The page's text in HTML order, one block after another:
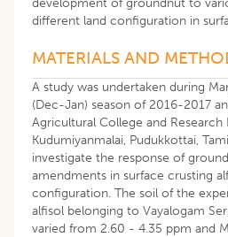
different land configuration in
MATERIALS AND
A study was undertaken during
(Dec-Jan) season of 2016-2017
Agricultural College and Research
Kudumiyanmalai, Pudukkottai,
investigate the response of
amendments in surface crusting
configuration. The soil of the
alfisol belonging to Vayalogam
varied from 2.60 - 4.35 ppm and